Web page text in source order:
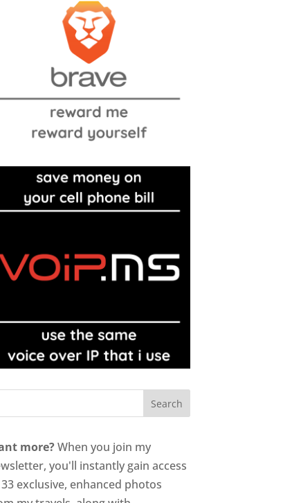
more?When you join my
you'll instantly gain access
exclusive, enhanced photos